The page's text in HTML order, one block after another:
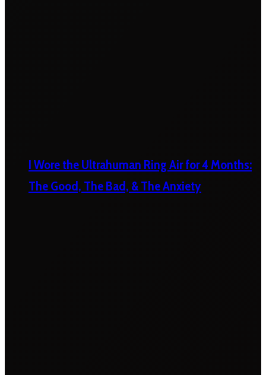
I Wore the Ultrahuman Ring Air for 4 Months:
The Good, The Bad, & The Anxiety